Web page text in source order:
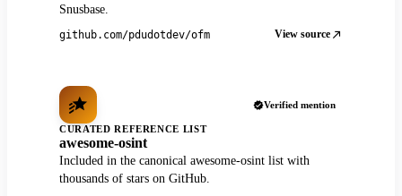
Snusbase.
github.com/pdudotdev/ofm View source
Verified mention
CURATED REFERENCE LIST
awesome-osint
Included in the canonical awesome-osint list with
thousands of stars on GitHub.